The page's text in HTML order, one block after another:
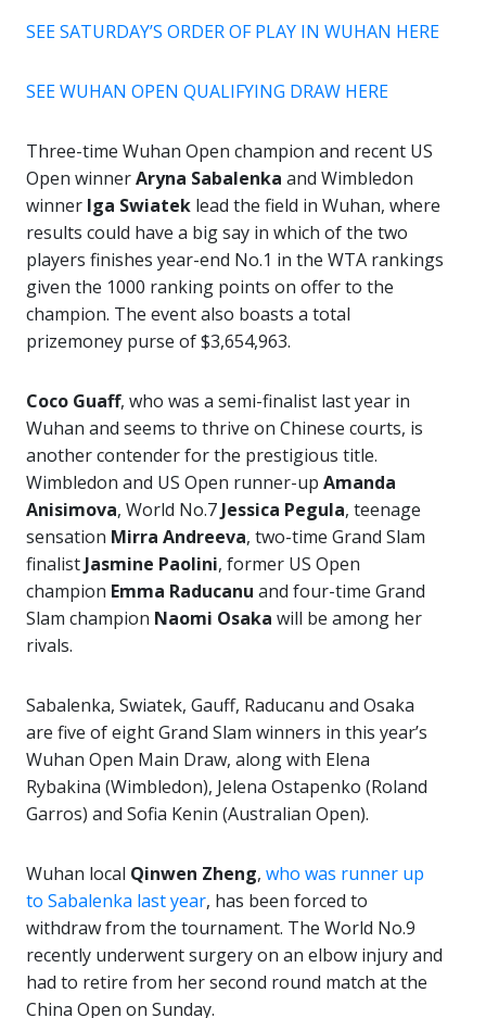
SEE SATURDAY’S ORDER OF PLAY IN WUHAN HERE
SEE WUHAN OPEN QUALIFYING DRAW HERE
Three-time Wuhan Open champion and recent US
Open winnerAryna Sabalenka and Wimbledon
winner Iga Swiatek lead the field in Wuhan, where
results could have a big say in which of the two
players finishes year-end No.1 in the WTA rankings
given the 1000 ranking points on offer to the
champion. The event also boasts a total
prizemoney purse of $3,654,963.
Coco Guaff, who was a semi-finalist last year in
Wuhan and seems to thrive on Chinese courts, is
another contender for the prestigious title.
Wimbledon and US Open runner-up Amanda
Anisimova, World No.7 Jessica Pegula, teenage
sensation Mirra Andreeva, two-time Grand Slam
finalist Jasmine Paolini, former US Open
champion Emma Raducanu and four-time Grand
Slam champion Naomi Osaka will be among her
rivals.
Sabalenka, Swiatek, Gauff, Raducanu and Osaka
are five of eight Grand Slam winners in this year’s
Wuhan Open Main Draw, along with Elena
Rybakina (Wimbledon), Jelena Ostapenko (Roland
Garros) and Sofia Kenin (Australian Open).
Wuhan local Qinwen Zheng, who was runner up
to Sabalenka last year, has been forced to
withdraw from the tournament. The World No.9
recently underwent surgery on an elbow injury and
had to retire from her second round match at the
China Open on Sunday.